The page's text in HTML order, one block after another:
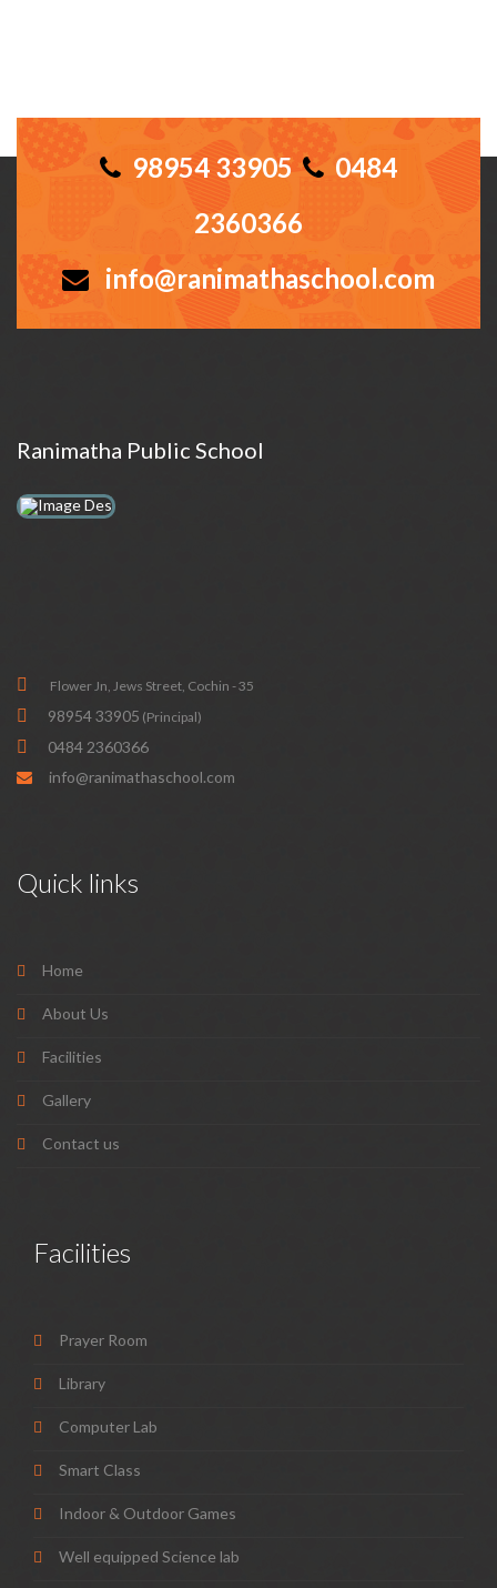
98954 33905
0484
2360366
info@ranimathaschool.com
Ranimatha Public School
Flower Jn, Jews Street, Cochin - 35
98954 33905 (Principal)
0484 2360366
info@ranimathaschool.com
Quick links
Home
About Us
Facilities
Gallery
Contact us
Facilities
Prayer Room
Library
Computer Lab
Smart Class
Indoor & Outdoor Games
Well equipped Science lab